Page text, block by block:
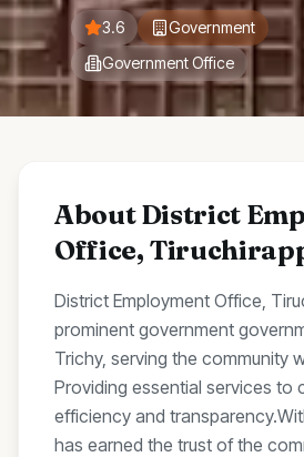
3.6
Government
Government Office
AboutDistrict
Office,
District Employment Office,
prominent government
Trichy, serving the community
Providing essential services to
efficiency and transparency.
has earned the trust of the